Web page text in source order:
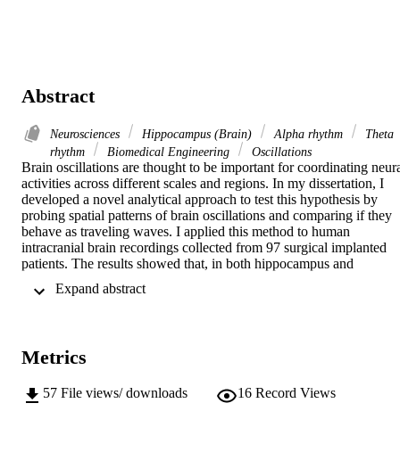
Abstract
Neurosciences Hippocampus (Brain) Alpha rhythm
Theta
rhythm
Biomedical Engineering Oscillations
Brain oscillations are thought to be important for coordinating
activities across different scales and regions. In my dissertation, I
developed a novel analytical approach to test this hypothesis by
probing spatial patterns of brain oscillations and comparing if they
behave as traveling waves. I applied this method to human
intracranial brain recordings collected from 97 surgical implanted
patients. The results showed that, in both hippocampus and
neocortex, low frequency oscillations are spatially clustered and
form travelling waves. Traveling brain waves propagate through
frequency and propagation speed, my analyses help explain the
phenomenon can be modeled as weakly coupled oscillators.
Travelling waves also exhibited behavior modulations, as the
Expand abstract
Metrics
57 File views/ downloads 16 Record Views